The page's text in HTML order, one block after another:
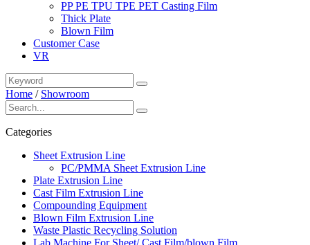
PP PE TPU TPE PET Casting Film
Thick Plate
Blown Film
Customer Case
VR
Home / Showroom
Categories
Sheet Extrusion Line
PC/PMMA Sheet Extrusion Line
Plate Extrusion Line
Cast Film Extrusion Line
Compounding Equipment
Blown Film Extrusion Line
Waste Plastic Recycling Solution
Lab Machine For Sheet/ Cast Film/blown Film